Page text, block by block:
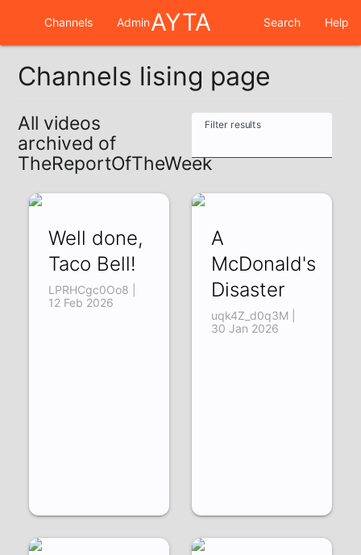
Channels AdminAYTA Search Help
Channels lising page
All videos
archived of
TheReportOfTheWeek
Filter results
Well done,
Taco Bell!
LPRHCgc0Oo8 |
12 Feb 2026
A
McDonald's
Disaster
uqk4Z_d0q3M |
30 Jan 2026